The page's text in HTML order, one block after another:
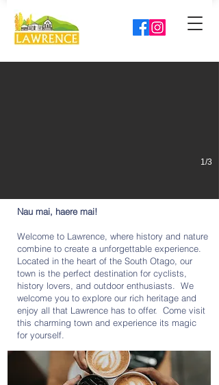
Explore Lawrence like never
Storymapp is your personal guide to the
1/3
Nau mai, haere mai!
Welcome to Lawrence, where history and nature
combine to create a unforgettable experience.
Located in the heart of the South Otago, our
town is the perfect destination for cyclists,
history lovers, and outdoor enthusiasts. We
welcome you to explore our rich heritage and
enjoy all that Lawrence has to offer. Come visit
this charming town and experience its magic
for yourself.